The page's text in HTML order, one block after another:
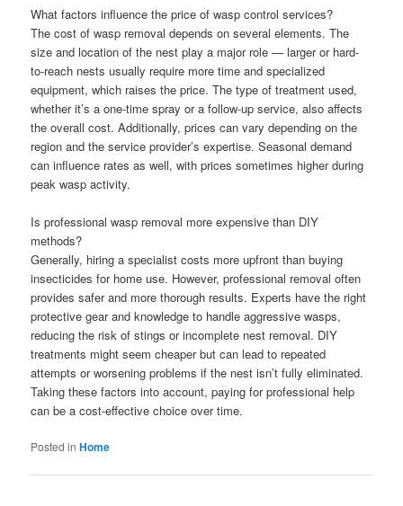
What factors influence the price of wasp control services?
The cost of wasp removal depends on several elements. The
size and location of the nest play a major role — larger or hard-
to-reach nests usually require more time and specialized
equipment, which raises the price. The type of treatment used,
whether it’s a one-time spray or a follow-up service, also affects
the overall cost. Additionally, prices can vary depending on the
region and the service provider’s expertise. Seasonal demand
can influence rates as well, with prices sometimes higher during
peak wasp activity.
Is professional wasp removal more expensive than DIY
methods?
Generally, hiring a specialist costs more upfront than buying
insecticides for home use. However, professional removal often
provides safer and more thorough results. Experts have the right
protective gear and knowledge to handle aggressive wasps,
reducing the risk of stings or incomplete nest removal. DIY
treatments might seem cheaper but can lead to repeated
attempts or worsening problems if the nest isn’t fully eliminated.
Taking these factors into account, paying for professional help
can be a cost-effective choice over time.
Posted in Home